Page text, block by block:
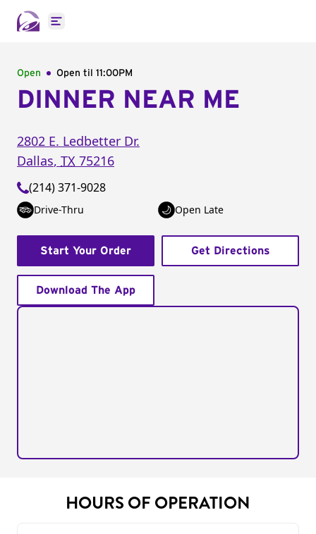
Open main menu
Open Open til 11:00PM
DINNER NEAR ME
2802 E. Ledbetter Dr.
Dallas, TX 75216
(214) 371-9028
Drive-Thru Open Late
Start Your Order Get Directions
Download The App
HOURS OF OPERATION